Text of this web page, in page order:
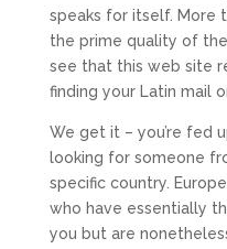
speaks for itself. More
the prime quality of
see that this web site
finding your Latin mail
We get it – you’re fed
looking for someone
specific country.
who have essentially
you but are